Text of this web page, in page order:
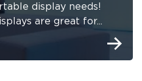
display needs!
are great for...